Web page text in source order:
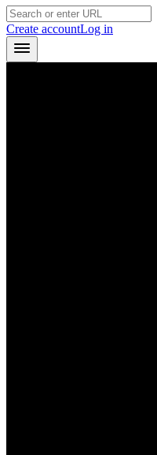
Create accountLog in